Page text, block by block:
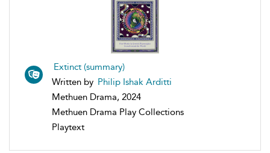
Extinct (summary)
Written by Philip Ishak Arditti
Methuen Drama, 2024
Methuen Drama Play Collections
Playtext